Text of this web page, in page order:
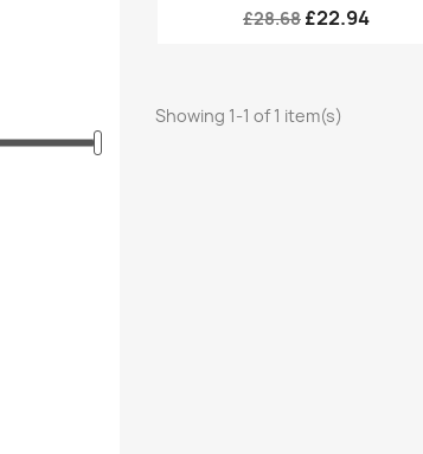
£28.68 £22.94
Showing 1-1 of 1 item(s)